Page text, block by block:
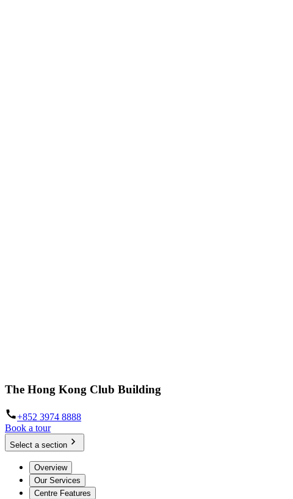
The Hong Kong Club Building
+852 3974 8888
Book a tour
Select a section
Overview
Our Services
Centre Features